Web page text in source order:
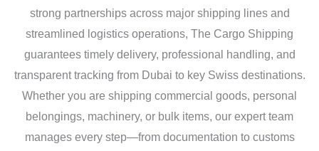
strong partnerships across major shipping lines and
streamlined logistics operations, The Cargo Shipping
guarantees timely delivery, professional handling, and
transparent tracking from Dubai to key Swiss destinations.
Whether you are shipping commercial goods, personal
belongings, machinery, or bulk items, our expert team
manages every step—from documentation to customs